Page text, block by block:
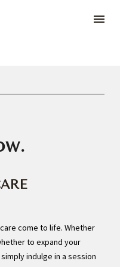
come to life. Whether
to expand your
indulge in a session